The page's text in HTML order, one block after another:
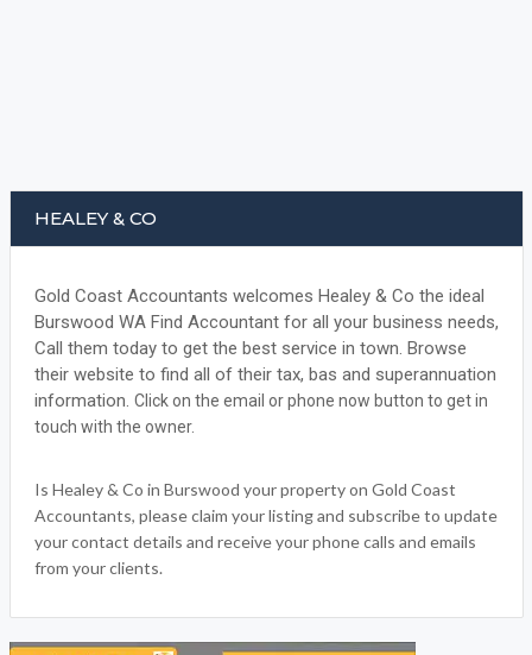
HEALEY & CO
Gold Coast Accountants welcomes Healey & Co the ideal
Burswood WA Find Accountant for all your business needs,
Call them today to get the best service in town. Browse
their website to find all of their tax, bas and superannuation
information. Click on the email or phone now button to get in
touch with the owner.
Is Healey & Co in Burswood your property on Gold Coast
Accountants, please claim your listing and subscribe to update
your contact details and receive your phone calls and emails
from your clients.